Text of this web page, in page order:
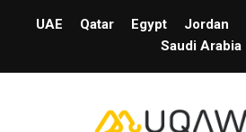
UAE Qatar Egypt Jordan
Saudi Arabia